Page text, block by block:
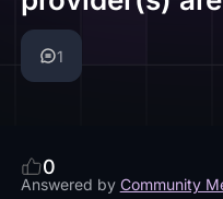
1
0
Answered by Community